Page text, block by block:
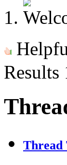
Results
Thread